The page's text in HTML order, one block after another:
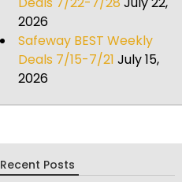
2026
Safeway BEST Weekly
Deals 7/15-7/21 July 15,
2026
Recent Posts